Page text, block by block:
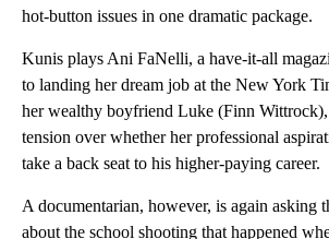
hot-button issues in one dramatic package.
Kunis plays Ani FaNelli, a have-it-all
to landing her dream job at the New York
her wealthy boyfriend Luke (Finn Wittrock),
tension over whether her professional
take a back seat to his higher-paying career.
A documentarian, however, is again asking
about the school shooting that happened